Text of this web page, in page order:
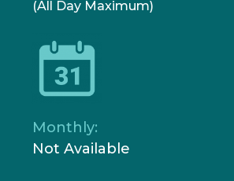
(All Day Maximum)
Monthly:
Not Available